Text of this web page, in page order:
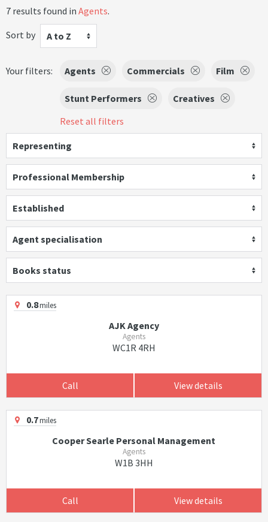
7 results found in Agents.
Sort by
A to Z
Your filters: Agents Commercials Film
Stunt Performers
Creatives
Reset all filters
Representing
Professional Membership
Established
Agent specialisation
Books status
0.8miles
AJK Agency
Agents
WC1R 4RH
Call View details
0.7miles
Cooper Searle Personal Management
Agents
W1B 3HH
Call View details